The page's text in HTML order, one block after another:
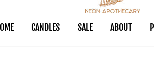
CANDLES SALE ABOUT